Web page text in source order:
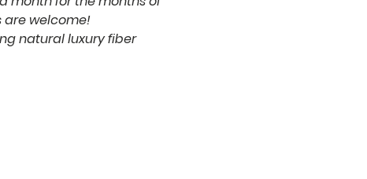
are welcome!
natural luxury fiber